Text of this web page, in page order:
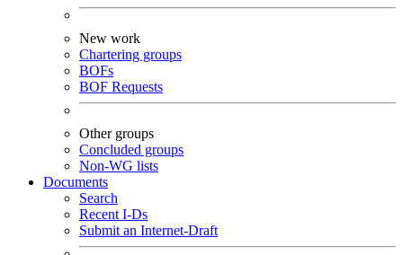
New work
Chartering groups
BOFs
BOF Requests
Other groups
Concluded groups
Non-WG lists
Documents
Search
Recent I-Ds
Submit an Internet-Draft